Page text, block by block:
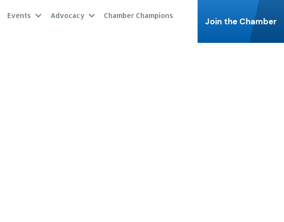
Events Advocacy Chamber Champions
Join the Chamber